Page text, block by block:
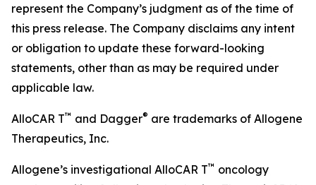
represent the Company’s judgment as of the time of
this press release. The Company disclaims any intent
or obligation to update these forward-looking
statements, other than as may be required under
applicable law.
AlloCAR T™ and Dagger® are trademarks of Allogene
Therapeutics, Inc.
Allogene’s investigational AlloCAR T™ oncology